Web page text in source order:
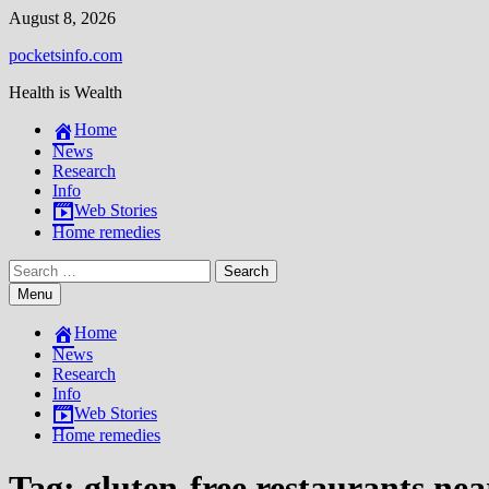
Skip
content
August 8, 2026
pocketsinfo.com
Health is Wealth
Home
News
Research
Info
Web Stories
Home remedies
Search
for:Menu
Home
News
Research
Info
Web Stories
Home remedies